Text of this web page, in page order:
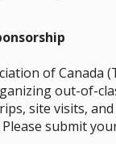
of Canada
out-of-
site visits,
Please submit